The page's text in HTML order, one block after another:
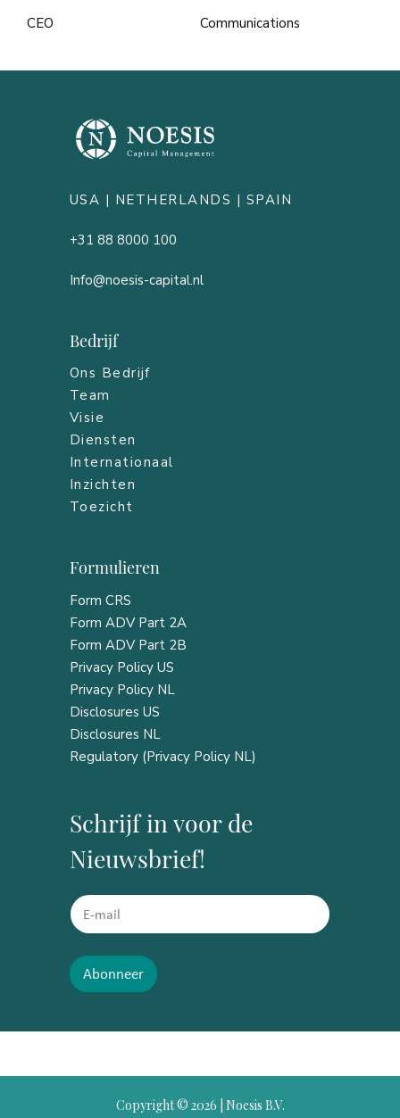
CEO Communications
USA | NETHERLANDS | SPAIN
+31 88 8000 100
Info@noesis-capital.nl
Bedrijf
Ons Bedrijf
Team
Visie
Diensten
Internationaal
Inzichten
Toezicht
Formulieren
Form CRS
Form ADV Part 2A
Form ADV Part 2B
Privacy Policy US
Privacy Policy NL
Disclosures US
Disclosures NL
Regulatory (Privacy Policy NL)
Schrijf in voor de
Nieuwsbrief!
m
a
*
*
E
m
a
l
*
Abonneer
Copyright © 2026 | Noesis B.V.